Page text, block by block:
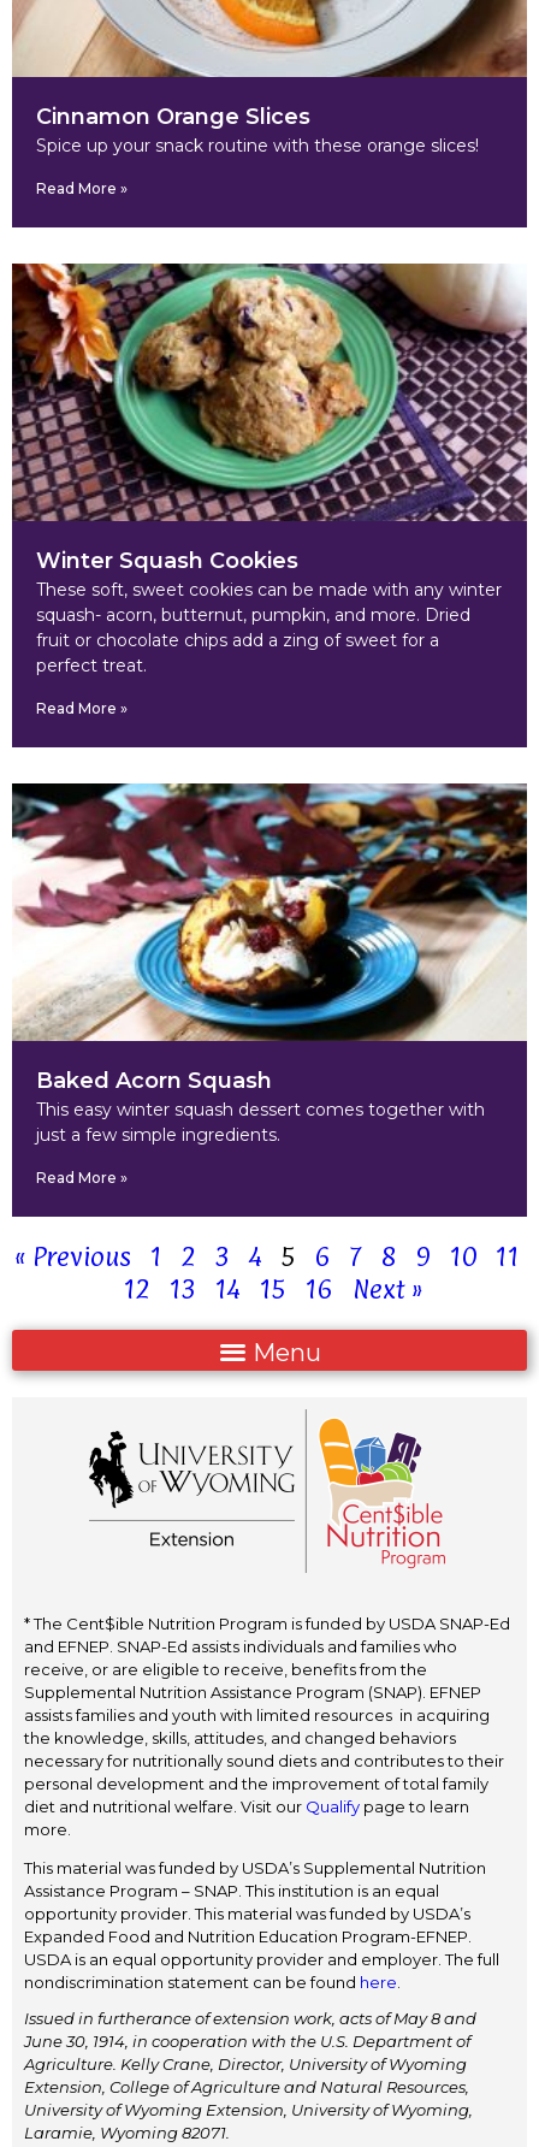
Cinnamon Orange Slices
Spice up your snack routine with these orange slices!
Read More »
Winter Squash Cookies
These soft, sweet cookies can be made with any winter
squash- acorn, butternut, pumpkin, and more. Dried
fruit or chocolate chips add a zing of sweet for a
perfect treat.
Read More »
Baked Acorn Squash
This easy winter squash dessert comes together with
just a few simple ingredients.
Read More »
« Previous 1 2 3 4 5 6 7 8 9 10
11
12
13 14 15 16 Next »
* The Cent$ible Nutrition Program is funded by USDA SNAP-Ed
and EFNEP. SNAP-Ed assists individuals and families who
receive, or are eligible to receive, benefits from the
Supplemental Nutrition Assistance Program (SNAP). EFNEP
assists families and youth with limited resources in acquiring
the knowledge, skills, attitudes, and changed behaviors
necessary for nutritionally sound diets and contributes to their
personal development and the improvement of total family
diet and nutritional welfare. Visit our Qualify page to learn
more.
This material was funded by USDA’s Supplemental Nutrition
Assistance Program – SNAP. This institution is an equal
opportunity provider. This material was funded by USDA’s
Expanded Food and Nutrition Education Program-EFNEP.
USDA is an equal opportunity provider and employer. The full
nondiscrimination statement can be found here.
Issued in furtherance of extension work, acts of May 8 and
June 30, 1914, in cooperation with the U.S. Department of
Agriculture. Kelly Crane, Director, University of Wyoming
Extension, College of Agriculture and Natural Resources,
University of Wyoming Extension, University of Wyoming,
Laramie, Wyoming 82071.